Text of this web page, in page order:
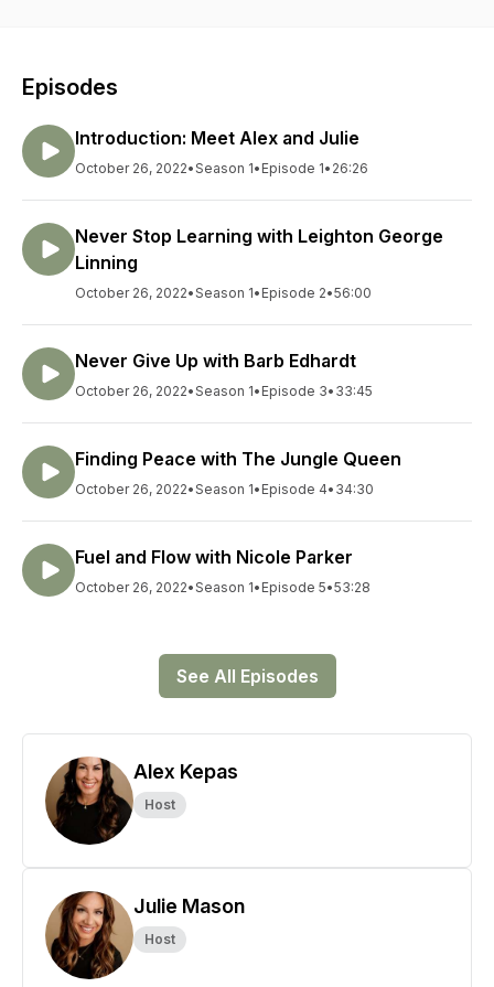
Episodes
Introduction: Meet Alex and Julie
October 26, 2022•Season 1• Episode 1• 26:26
Never Stop Learning with Leighton George
Linning
October 26, 2022•Season 1• Episode 2•56:00
Never Give Up with Barb Edhardt
October 26, 2022•Season 1• Episode 3• 33:45
Finding Peace with The Jungle Queen
October 26, 2022•Season 1• Episode 4• 34:30
Fuel and Flow with Nicole Parker
October 26, 2022•Season 1• Episode 5•53:28
See All Episodes
Alex Kepas
Host
Julie Mason
Host